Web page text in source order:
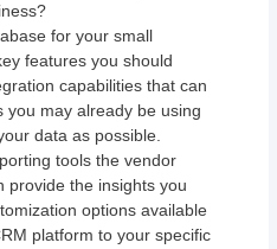
for your small
features you should
capabilities that can
you may already be using
data as possible.
tools the vendor
provide the insights you
options available
platform to your specific